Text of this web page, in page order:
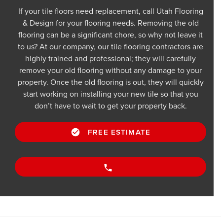
If your tile floors need replacement, call Utah Flooring
& Design for your flooring needs. Removing the old
flooring can be a significant chore, so why not leave it
to us? At our company, our tile flooring contractors are
highly trained and professional; they will carefully
remove your old flooring without any damage to your
property. Once the old flooring is out, they will quickly
start working on installing your new tile so that you
don’t have to wait to get your property back.
FREE ESTIMATE